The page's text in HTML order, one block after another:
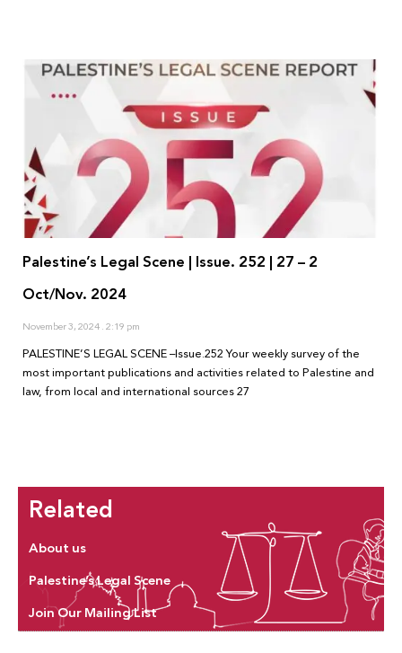
Palestine’s Legal Scene | Issue. 252 | 27 – 2
Oct/Nov. 2024
November 3, 2024 2:19 pm
PALESTINE’S LEGAL SCENE –Issue.252 Your weekly survey of the
most important publications and activities related to Palestine and
law, from local and international sources 27
Related
About us
Palestine’s Legal Scene
Join Our Mailing List